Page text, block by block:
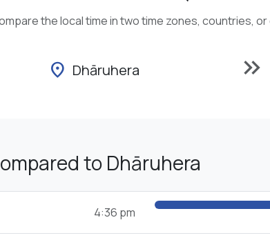
the local time in two time zones, countries,
location_on Dhāruhera keyboard_double_arrow_right
to Dhāruhera
4:36 pm